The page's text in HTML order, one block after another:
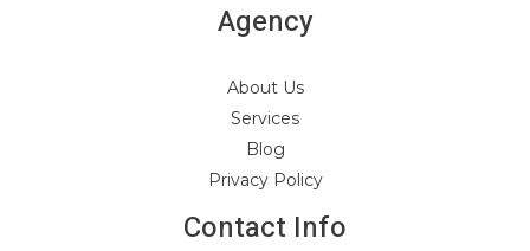
Agency
About Us
Services
Blog
Privacy Policy
Contact Info